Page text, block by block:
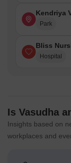
Kendriya
Park
Bliss
Hospital
Is Vasudha
Insights based on
workplaces and